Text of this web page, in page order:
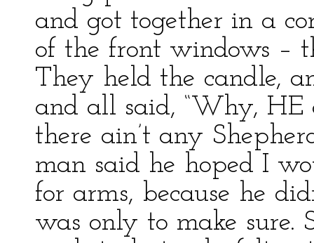
and got together in a
of the front windows –
They held the candle,
and all said, “Why, HE
there ain’t any
man said he hoped I
for arms, because he
was only to make sure.